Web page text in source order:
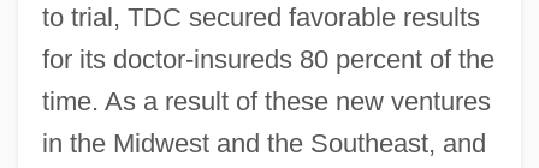
to trial, TDC secured favorable results
for its doctor-insureds 80 percent of the
time. As a result of these new ventures
in the Midwest and the Southeast, and